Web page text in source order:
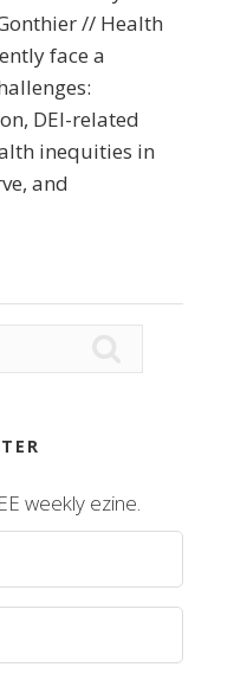
// Health
face a
DEI-related
inequities in
and
weekly ezine.